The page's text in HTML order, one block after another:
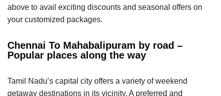
above to avail exciting discounts and seasonal offers on
your customized packages.
Chennai To Mahabalipuram by road –
Popular places along the way
Tamil Nadu’s capital city offers a variety of weekend
getaway destinations in its vicinity. A preferred and